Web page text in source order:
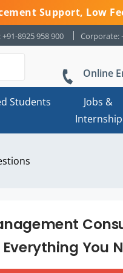
Support, Low
8925 958 900 Corporate:
Online
Students
Jobs &
Internship
Everything You